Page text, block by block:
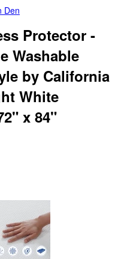
Den
Protector -
Washable
by California
White
x 84"